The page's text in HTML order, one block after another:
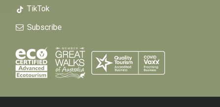
TikTok
Subscribe